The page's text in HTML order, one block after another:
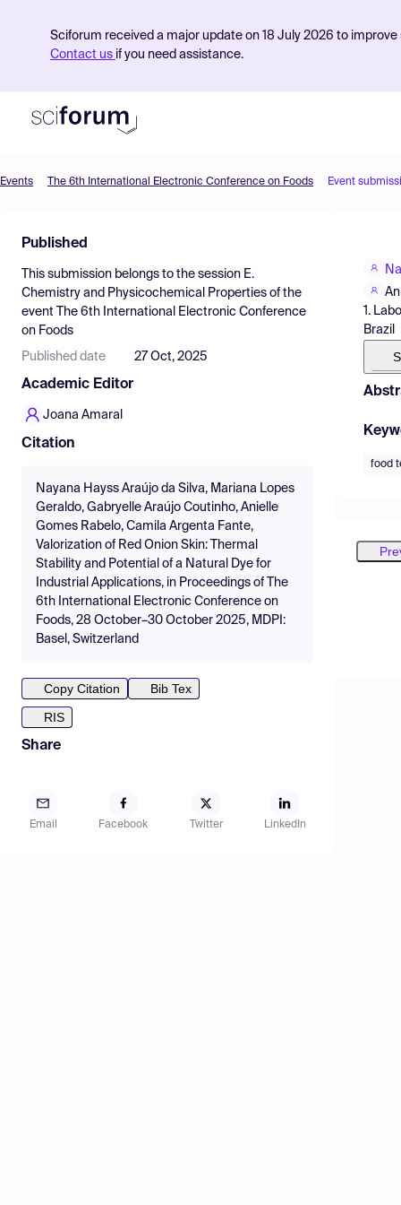
Sciforum received a major update on 18 July 2026 to
Contact us if you need assistance.
Find Events
Pricing
Resources
Events The 6th International Electronic Conference on Foods Event
Published
This submission belongs to the session E.
Chemistry and Physicochemical Properties of the
event
The 6th International Electronic Conference
on Foods
Published date 27 Oct, 2025
Academic Editor
Joana Amaral
Citation
Nayana Hayss Araújo da Silva, Mariana Lopes
Geraldo, Gabryelle Araújo Coutinho, Anielle
Gomes Rabelo, Camila Argenta Fante,
Valorization of Red Onion Skin: Thermal
Stability and Potential of a Natural Dye for
Industrial Applications, in Proceedings of The
6th International Electronic Conference on
Foods, 28 October–30 October 2025, MDPI:
Basel, Switzerland
Copy Citation
Bib Tex
RIS
Share
Email Facebook Twitter LinkedIn
1.
Brazil
food